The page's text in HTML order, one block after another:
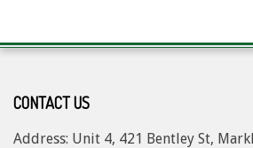
CONTACT US
Address: Unit 4, 421 Bentley St,